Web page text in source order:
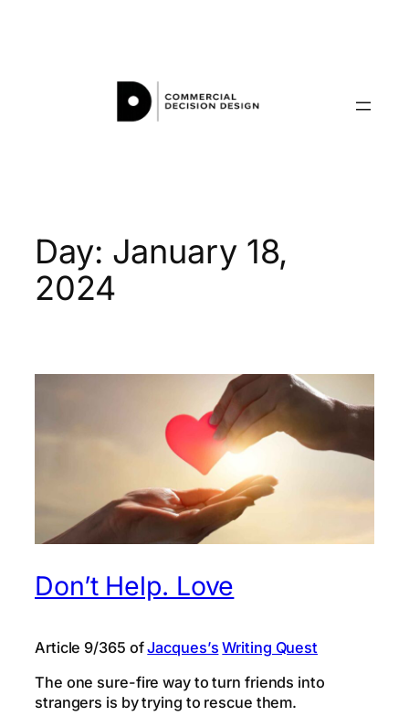
Day: January 18,
2024
Don’t Help. Love
Article 9/365 ofJacques’s Writing Quest
The one sure-fire way to turn friends into
strangers is by trying to rescue them.